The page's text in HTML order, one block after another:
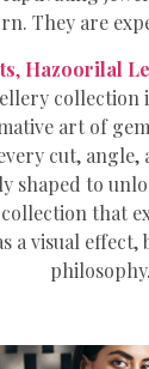
They are
, Hazoorilal
collection
art of
cut, angle,
shaped to
collection that
a visual effect,
philosophy.